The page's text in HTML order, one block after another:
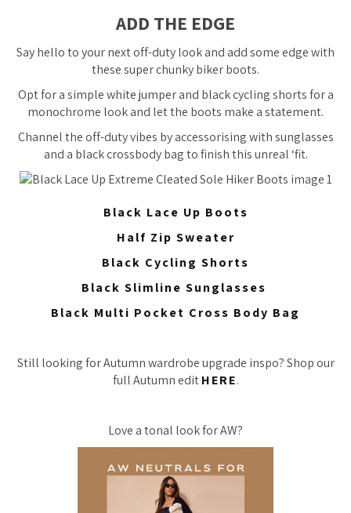
ADD THE EDGE
Say hello to your next off-duty look and add some edge with
these super chunky biker boots.
Opt for a simple white jumper and black cycling shorts for a
monochrome look and let the boots make a statement.
Channel the off-duty vibes by accessorising with sunglasses
and a black crossbody bag to finish this unreal ‘fit.
Black Lace Up Boots
Half Zip Sweater
Black Cycling Shorts
Black Slimline Sunglasses
Black Multi Pocket Cross Body Bag
Still looking for Autumn wardrobe upgrade inspo? Shop our
full Autumn editHERE.
Love a tonal look for AW?